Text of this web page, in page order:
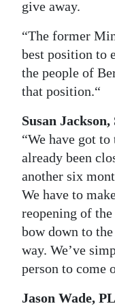
give away.
“The former
best position to
the people of
that position.“
Susan
“We have got
already been
another six
We have to
reopening of
bow down to
way. We’ve
person to come
Jason Wade,